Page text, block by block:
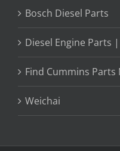
Bosch Diesel Parts
Diesel Engine Parts
Find Cummins
Weichai